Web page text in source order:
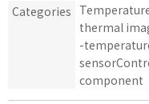
Categories
thermal
-
component